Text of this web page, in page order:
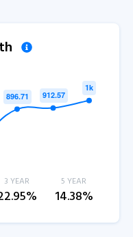
3 YEAR 5 YEAR
14.38%